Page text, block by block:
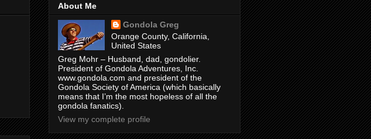
About Me
Gondola Greg
Orange County, California,
United States
Greg Mohr – Husband, dad, gondolier.
President of Gondola Adventures, Inc.
www.gondola.com and president of the
Gondola Society of America (which basically
means that I’m the most hopeless of all the
gondola fanatics).
View my complete profile